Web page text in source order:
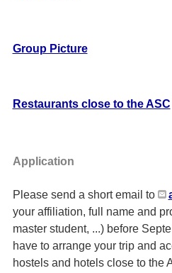
Group Picture
Restaurants close to the ASC
Application
Please send a short email to
your affiliation, full name and
master student, ...) before
have to arrange your trip and
hostels and hotels close to the